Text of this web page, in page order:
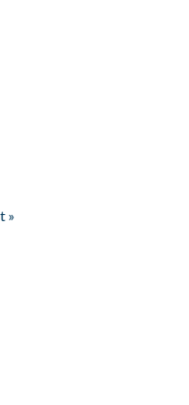
»